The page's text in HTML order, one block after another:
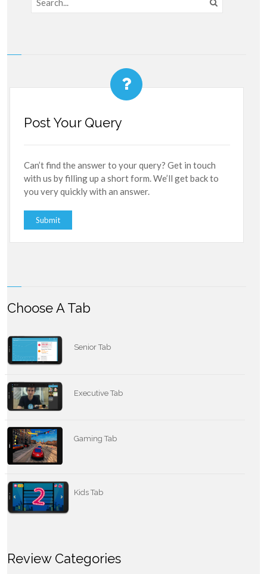
Post Your Query
Can’t find the answer to your query? Get in touch
with us by filling up a short form. We’ll get back to
you very quickly with an answer.
Submit
Choose A Tab
Senior Tab
Executive Tab
Gaming Tab
Kids Tab
Review Categories